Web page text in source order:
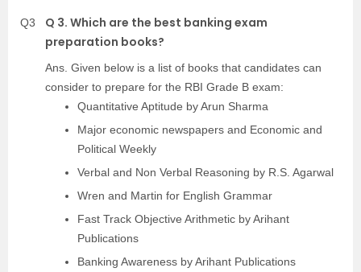
Q3
Q 3. Which are the best banking exam
preparation books?
Ans. Given below is a list of books that candidates can
consider to prepare for the RBI Grade B exam:
Quantitative Aptitude by Arun Sharma
Major economic newspapers and Economic and
Political Weekly
Verbal and Non Verbal Reasoning by R.S. Agarwal
Wren and Martin for English Grammar
Fast Track Objective Arithmetic by Arihant
Publications
Banking Awareness by Arihant Publications